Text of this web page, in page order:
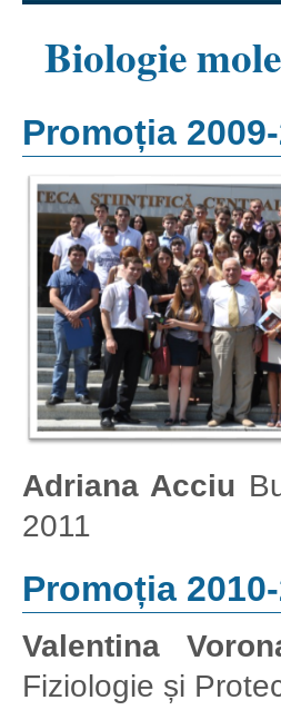
Biologie
Promoția
Adriana Acciu
2011
Promoția
Valentina
Fiziologie și